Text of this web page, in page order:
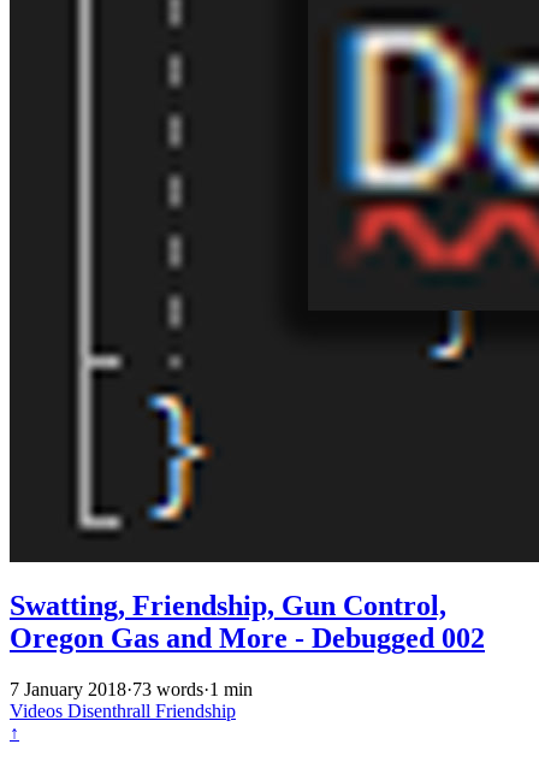
Swatting, Friendship, Gun Control,
Oregon Gas and More - Debugged 002
7 January 2018·73 words·1 min
Videos Disenthrall Friendship
↑